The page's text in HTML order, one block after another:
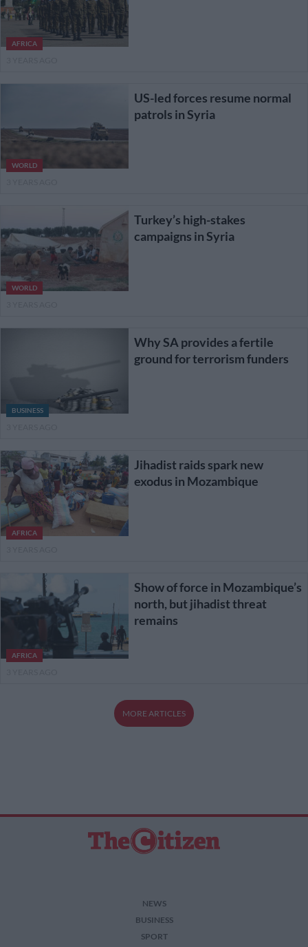
AFRICA
WORLD
US-led forces resume normal
patrols in Syria
WORLD
Turkey’s high-stakes
campaigns in Syria
BUSINESS
Why SA provides a fertile
ground for terrorism funders
AFRICA
Jihadist raids spark new
exodus in Mozambique
AFRICA
Show of force in Mozambique’s
north, but jihadist threat
remains
MORE ARTICLES
NEWS
BUSINESS
SPORT